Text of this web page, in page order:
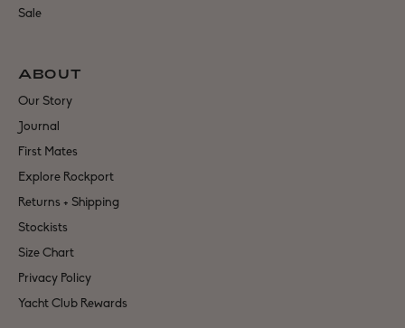
Sale
ABOUT
Our Story
Journal
First Mates
Explore Rockport
Returns + Shipping
Stockists
Size Chart
Privacy Policy
Yacht Club Rewards